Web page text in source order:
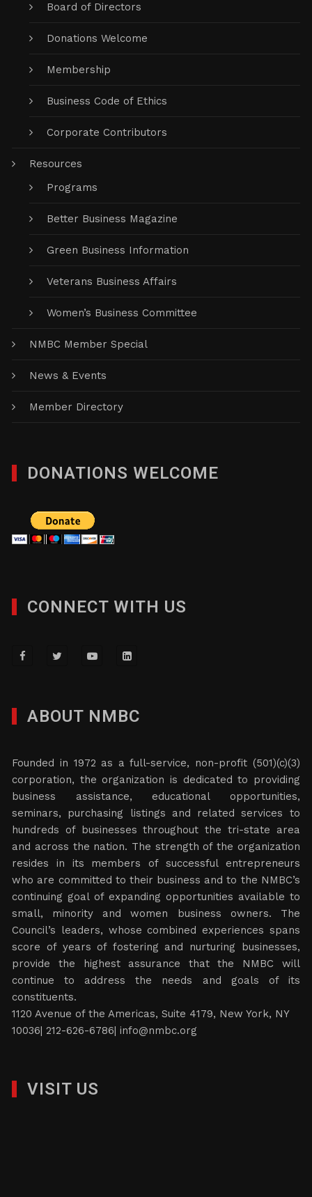
Board of Directors
Donations Welcome
Membership
Business Code of Ethics
Corporate Contributors
Resources
Programs
Better Business Magazine
Green Business Information
Veterans Business Affairs
Women’s Business Committee
NMBC Member Special
News & Events
Member Directory
DONATIONS WELCOME
CONNECT WITH US
ABOUT NMBC
Founded in 1972 as a full-service, non-profit (501)(c)(3)
corporation, the organization is dedicated to providing
business assistance, educational opportunities,
seminars, purchasing listings and related services to
hundreds of businesses throughout the tri-state area
and across the nation. The strength of the organization
resides in its members of successful entrepreneurs
who are committed to their business and to the NMBC’s
continuing goal of expanding opportunities available to
small, minority and women business owners. The
Council’s leaders, whose combined experiences spans
score of years of fostering and nurturing businesses,
provide the highest assurance that the NMBC will
continue to address the needs and goals of its
constituents.
1120 Avenue of the Americas, Suite 4179, New York, NY
10036| 212-626-6786|info@nmbc.org
VISIT US